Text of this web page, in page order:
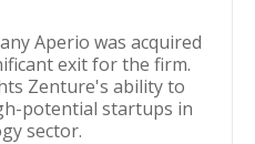
Aperio was acquired
exit for the firm.
Zenture's ability to
potential startups in
sector.